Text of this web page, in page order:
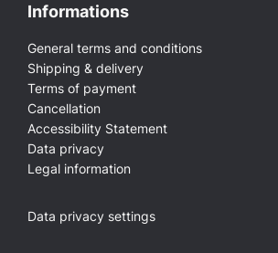
Informations
General terms and conditions
Shipping & delivery
Terms of payment
Cancellation
Accessibility Statement
Data privacy
Legal information
Data privacy settings